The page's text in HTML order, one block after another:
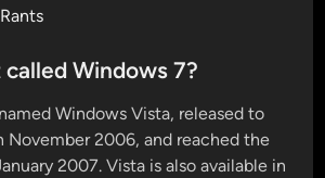
called Windows 7?
Windows Vista, released to
November 2006, and reached the
2007. Vista is also available in